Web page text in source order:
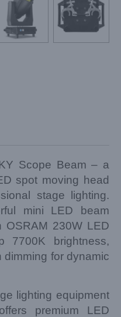
Scope Beam – a
spot moving head
stage lighting.
mini LED beam
OSRAM 230W LED
7700K brightness,
dimming for dynamic
lighting equipment
premium LED